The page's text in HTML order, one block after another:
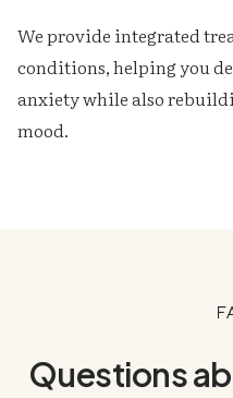
We provide integrated
conditions, helping you
anxiety while also
mood.
Questions